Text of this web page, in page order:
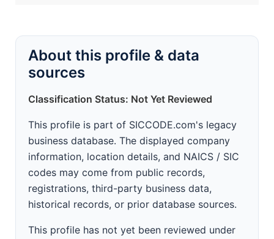
About this profile & data
sources
Classification Status: Not Yet Reviewed
This profile is part of SICCODE.com's legacy
business database. The displayed company
information, location details, and NAICS / SIC
codes may come from public records,
registrations, third-party business data,
historical records, or prior database sources.
This profile has not yet been reviewed under